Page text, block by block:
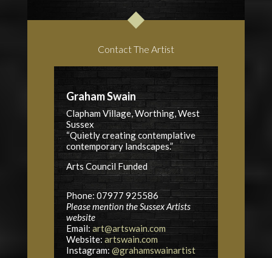
Contact The Artist
Graham Swain
Clapham Village, Worthing, West
Sussex
“Quietly creating contemplative
contemporary landscapes.”
Arts CouncilFunded
Phone: 07977 925586
Please mention the Sussex Artists
website
Email:art@artswain.com
Website: artswain.com
Instagram: @grahamswainartist